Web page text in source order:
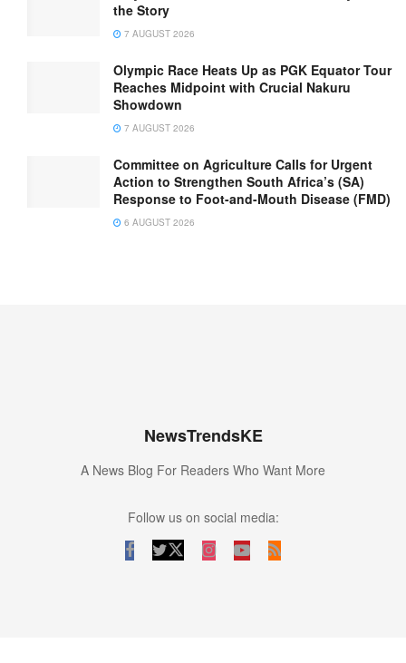
the Story
7 AUGUST 2026
Olympic Race Heats Up as PGK Equator Tour
Reaches Midpoint with Crucial Nakuru
Showdown
7 AUGUST 2026
Committee on Agriculture Calls for Urgent
Action to Strengthen South Africa’s (SA)
Response to Foot-and-Mouth Disease (FMD)
6 AUGUST 2026
NewsTrendsKE
A News Blog For Readers Who Want More
Follow us on social media: